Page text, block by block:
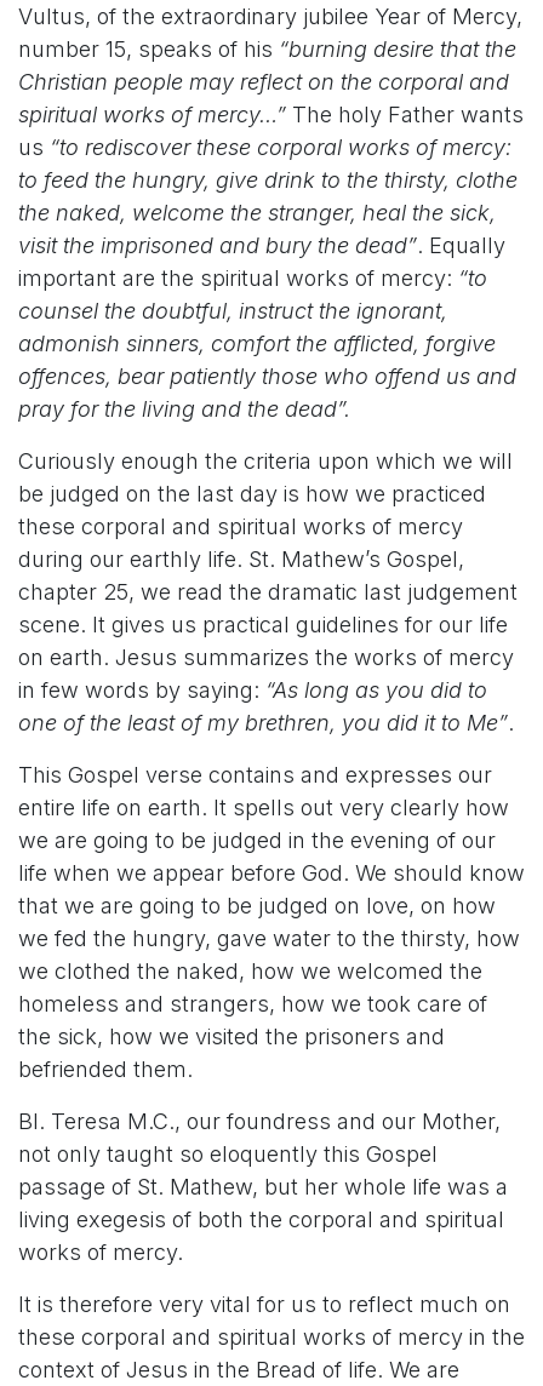
Vultus, of the extraordinary jubilee Year of Mercy,
number 15, speaks of his “burning desire that the
Christian people may reflect on the corporal and
spiritual works of mercy…” The holy Father wants
us “to rediscover these corporal works of mercy:
to feed the hungry, give drink to the thirsty, clothe
the naked, welcome the stranger, heal the sick,
visit the imprisoned and bury the dead”. Equally
important are the spiritual works of mercy: “to
counsel the doubtful, instruct the ignorant,
admonish sinners, comfort the afflicted, forgive
offences, bear patiently those who offend us and
pray for the living and the dead”.
Curiously enough the criteria upon which we will
be judged on the last day is how we practiced
these corporal and spiritual works of mercy
during our earthly life. St. Mathew’s Gospel,
chapter 25, we read the dramatic last judgement
scene. It gives us practical guidelines for our life
on earth. Jesus summarizes the works of mercy
in few words by saying: “As long as you did to
one of the least of my brethren, you did it to Me”.
This Gospel verse contains and expresses our
entire life on earth. It spells out very clearly how
we are going to be judged in the evening of our
life when we appear before God. We should know
that we are going to be judged on love, on how
we fed the hungry, gave water to the thirsty, how
we clothed the naked, how we welcomed the
homeless and strangers, how we took care of
the sick, how we visited the prisoners and
befriended them.
Bl. Teresa M.C., our foundress and our Mother,
not only taught so eloquently this Gospel
passage of St. Mathew, but her whole life was a
living exegesis of both the corporal and spiritual
works of mercy.
It is therefore very vital for us to reflect much on
these corporal and spiritual works of mercy in the
context of Jesus in the Bread of life. We are